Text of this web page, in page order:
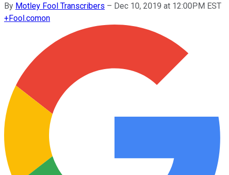
By Motley Fool Transcribers – Dec 10, 2019 at 12:00PM EST
+Fool.comon